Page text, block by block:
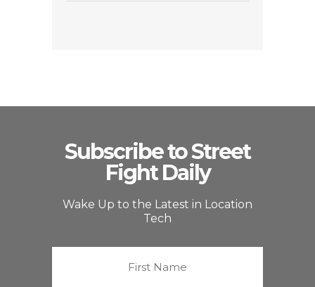
Subscribe to Street
Fight Daily
Wake Up to the Latest in Location
Tech